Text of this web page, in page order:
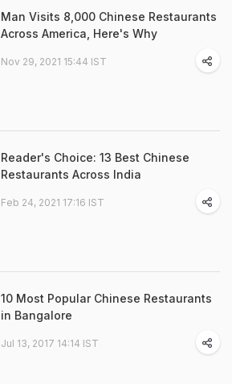
Man Visits 8,000 Chinese Restaurants
Across America, Here's Why
Nov 29, 2021 15:44 IST
Reader's Choice: 13 Best Chinese
Restaurants Across India
Feb 24, 2021 17:16 IST
10 Most Popular Chinese Restaurants
in Bangalore
Jul 13, 2017 14:14 IST